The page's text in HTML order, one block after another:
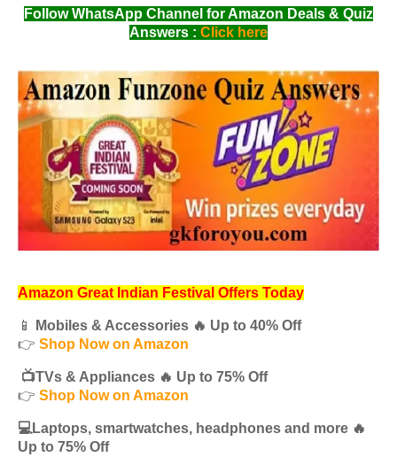
Follow WhatsApp Channel for Amazon Deals & Quiz
Answers : Click here
Amazon Great Indian Festival Offers Today
📱
Mobiles & Accessories 🔥 Up to 40% Off
👉 Shop Now on Amazon
📺TVs & Appliances 🔥 Up to 75% Off
👉 Shop Now on Amazon
💻Laptops, smartwatches, headphones and more 🔥
Up to 75% Off